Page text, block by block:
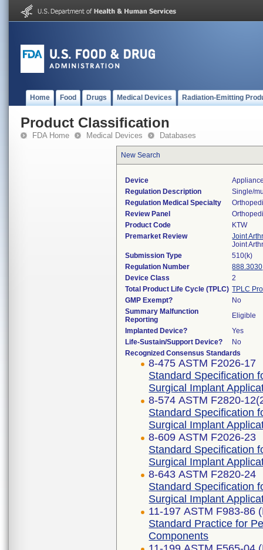
Home Food Drugs Medical Devices Radiation-Emitting
Product Classification
FDA Home Medical Devices Databases
New Search
Device
Regulation Description
Single/
Regulation Medical Specialty
Review Panel
Product Code
KTW
Premarket Review
Joint
Joint
Submission Type
510(k)
Regulation Number
888.3030
Device Class
2
Total Product Life Cycle (TPLC) TPLC
GMP Exempt?
No
Summary Malfunction
Reporting
Eligible
Implanted Device?
Yes
Life-Sustain/Support Device?
No
Recognized Consensus Standards
8-475 ASTM F2026-17
Standard Specification
Surgical Implant
8-574 ASTM F2820-
Standard Specification
Surgical Implant
8-609 ASTM F2026-23
Standard Specification
Surgical Implant
8-643 ASTM F2820-24
Standard Specification
Surgical Implant
11-197 ASTM F983-86
Standard Practice for
Components